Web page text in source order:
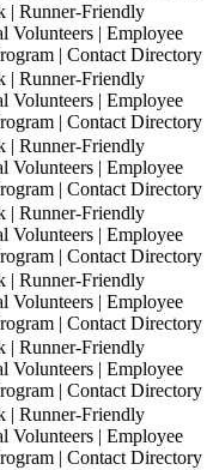
| Runner-Friendly
Volunteers | Employee
| Contact Directory
| Runner-Friendly
Volunteers | Employee
| Contact Directory
| Runner-Friendly
Volunteers | Employee
| Contact Directory
| Runner-Friendly
Volunteers | Employee
| Contact Directory
| Runner-Friendly
Volunteers | Employee
| Contact Directory
| Runner-Friendly
Volunteers | Employee
| Contact Directory
| Runner-Friendly
Volunteers | Employee
| Contact Directory